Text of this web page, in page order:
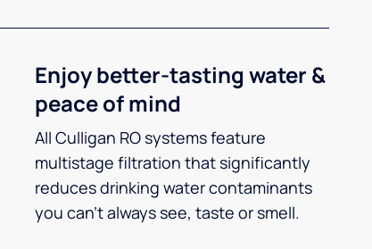
Enjoy better-tasting water &
peace of mind
All Culligan RO systems feature
multistage filtration that significantly
reduces drinking water contaminants
you can’t always see, taste or smell.